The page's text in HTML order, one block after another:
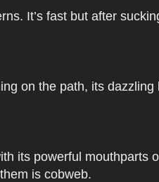
It’s fast but after
on the path, its dazzling
its powerful mouthparts
is cobweb.